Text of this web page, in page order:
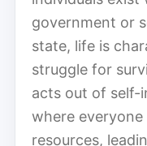
government or
state, life is
struggle for
acts out of self-
where
resources,